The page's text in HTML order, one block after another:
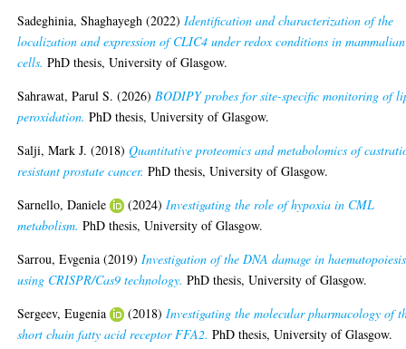
Sadeghinia, Shaghayegh (2022)Identification and characterization of the
localization and expression of CLIC4 under redox conditions in mammalian
cells. PhD thesis, University of Glasgow.
Sahrawat, Parul S. (2026)BODIPY probes for site-specific monitoring of
peroxidation. PhD thesis, University of Glasgow.
Salji, Mark J. (2018)Quantitative proteomics and metabolomics of
resistant prostate cancer. PhD thesis, University of Glasgow.
Sarnello, Daniele
(2024)Investigating the role of hypoxia in CML
metabolism. PhD thesis, University of Glasgow.
Sarrou, Evgenia (2019)Investigation of the DNA damage in haematopoiesis
using CRISPR/Cas9 technology. PhD thesis, University of Glasgow.
Sergeev, Eugenia
(2018)Investigating the molecular pharmacology of
short chain fatty acid receptor FFA2. PhD thesis, University of Glasgow.